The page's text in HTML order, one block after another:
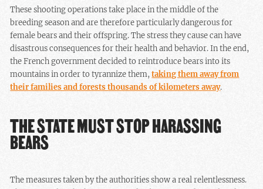
These shooting operations take place in the middle of the
breeding season and are therefore particularly dangerous for
female bears and their offspring. The stress they cause can have
disastrous consequences for their health and behavior. In the end,
the French government decided to reintroduce bears into its
mountains in order to tyrannize them,taking them away from
their families and forests thousands of kilometers away.
THE STATE MUST STOP HARASSING
BEARS
The measures taken by the authorities show a real relentlessness.